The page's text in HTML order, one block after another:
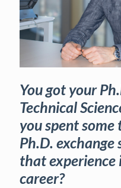
You got your
Technical
you spent some
Ph.D.
that experience
career?